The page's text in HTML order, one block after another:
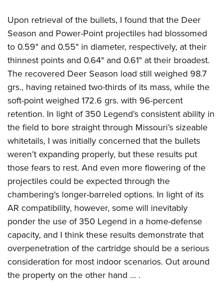
Upon retrieval of the bullets, I found that the Deer
Season and Power-Point projectiles had blossomed
to 0.59" and 0.55" in diameter, respectively, at their
thinnest points and 0.64" and 0.61" at their broadest.
The recovered Deer Season load still weighed 98.7
grs., having retained two-thirds of its mass, while the
soft-point weighed 172.6 grs. with 96-percent
retention. In light of 350 Legend’s consistent ability in
the field to bore straight through Missouri’s sizeable
whitetails, I was initially concerned that the bullets
weren’t expanding properly, but these results put
those fears to rest. And even more flowering of the
projectiles could be expected through the
chambering’s longer-barreled options. In light of its
AR compatibility, however, some will inevitably
ponder the use of 350 Legend in a home-defense
capacity, and I think these results demonstrate that
overpenetration of the cartridge should be a serious
consideration for most indoor scenarios. Out around
the property on the other hand … .